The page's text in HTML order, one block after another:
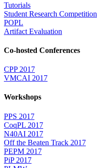
Tutorials
Student Research Competition
POPL
Artifact Evaluation
Co-hosted Conferences
CPP 2017
VMCAI 2017
Workshops
PPS 2017
CoqPL 2017
N40AI 2017
Off the Beaten Track 2017
PEPM 2017
PiP 2017